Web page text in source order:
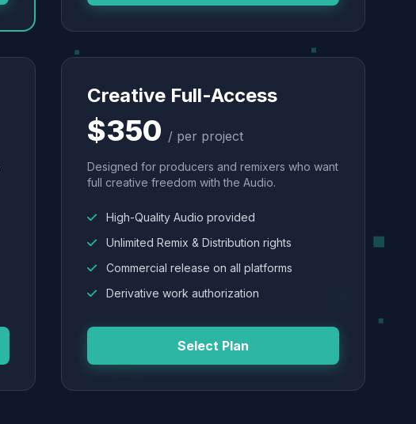
Creative Full-Access
$350 / per project
Designed for producers and remixers who want
full creative freedom with the Audio.
High-Quality Audio provided
Unlimited Remix & Distribution rights
Commercial release on all platforms
Derivative work authorization
Select Plan